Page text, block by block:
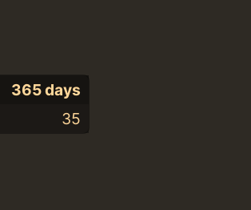
365 days
35